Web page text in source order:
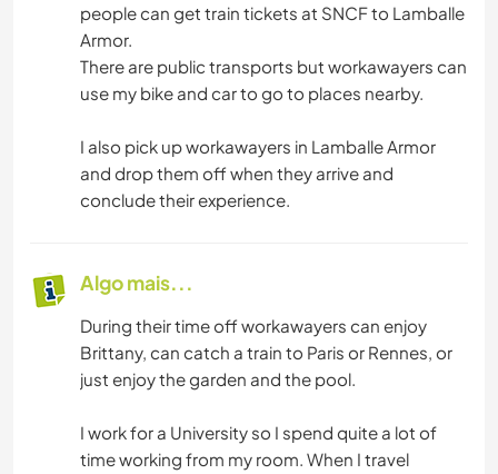
people can get train tickets at SNCF to Lamballe
Armor.
There are public transports but workawayers can
use my bike and car to go to places nearby.
I also pick up workawayers in Lamballe Armor
and drop them off when they arrive and
conclude their experience.
Algo mais...
During their time off workawayers can enjoy
Brittany, can catch a train to Paris or Rennes, or
just enjoy the garden and the pool.
I work for a University so I spend quite a lot of
time working from my room. When I travel